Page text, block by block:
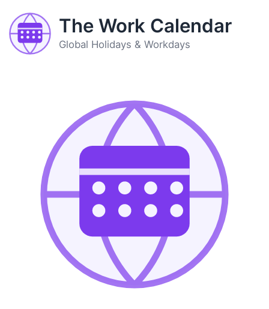
The Work Calendar
Global Holidays & Workdays